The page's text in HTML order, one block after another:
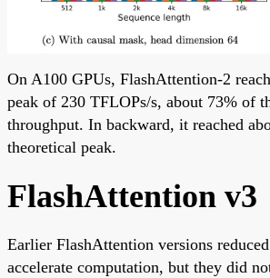
On A100 GPUs, FlashAttention-2
peak of 230 TFLOPs/s, about 73% of
throughput. In backward, it reached
theoretical peak.
FlashAttention v3
Earlier FlashAttention versions
accelerate computation, but they did